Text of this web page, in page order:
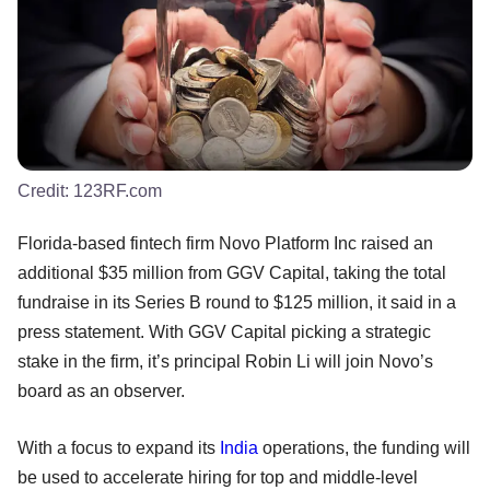
Credit: 123RF.com
Florida-based fintech firm Novo Platform Inc raised an
additional $35 million from GGV Capital, taking the total
fundraise in its Series B round to $125 million, it said in a
press statement. With GGV Capital picking a strategic
stake in the firm, it’s principal Robin Li will join Novo’s
board as an observer.
With a focus to expand its India operations, the funding will
be used to accelerate hiring for top and middle-level